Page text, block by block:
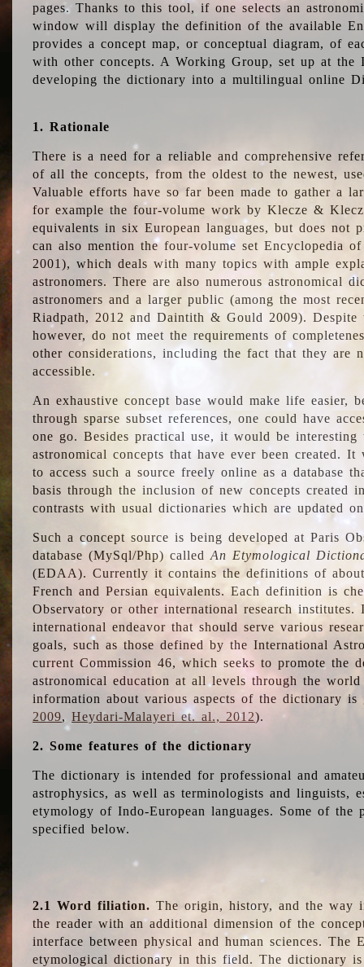
pages. Thanks to this tool, if one selects an
window will display the definition of the available
provides a concept map, or conceptual diagram, of
with other concepts. A Working Group, set up at the
developing the dictionary into a multilingual online
1. Rationale
There is a need for a reliable and comprehensive
of all the concepts, from the oldest to the newest,
Valuable efforts have so far been made to gather a
for example the four-volume work by Klecze &
equivalents in six European languages, but does not
can also mention the four-volume set Encyclopedia
2001), which deals with many topics with ample
astronomers. There are also numerous astronomical
astronomers and a larger public (among the most
Riadpath, 2012 and Daintith & Gould 2009). Despite
however, do not meet the requirements of
other considerations, including the fact that they are
accessible.
An exhaustive concept base would make life easier,
through sparse subset references, one could have
one go. Besides practical use, it would be
astronomical concepts that have ever been created.
to access such a source freely online as a database
basis through the inclusion of new concepts created
contrasts with usual dictionaries which are updated
Such a concept source is being developed at Paris
database (MySql/Php) calledAn Etymological
(EDAA). Currently it contains the definitions of
French and Persian equivalents. Each definition is
Observatory or other international research
international endeavor that should serve various
goals, such as those defined by the International
current Commission 46, which seeks to promote the
astronomical education at all levels through the
information about various aspects of the dictionary is
2009,Heydari-Malayeri et. al., 2012).
2. Some features of the dictionary
The dictionary is intended for professional and
astrophysics, as well as terminologists and linguists,
etymology of Indo-European languages. Some of
specified below.
2.1 Word filiation. The origin, history, and the way
the reader with an additional dimension of the
interface between physical and human sciences.
etymological dictionary in this field. The dictionary